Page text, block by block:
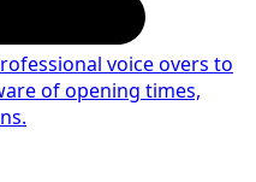
voice overs to
of opening times,